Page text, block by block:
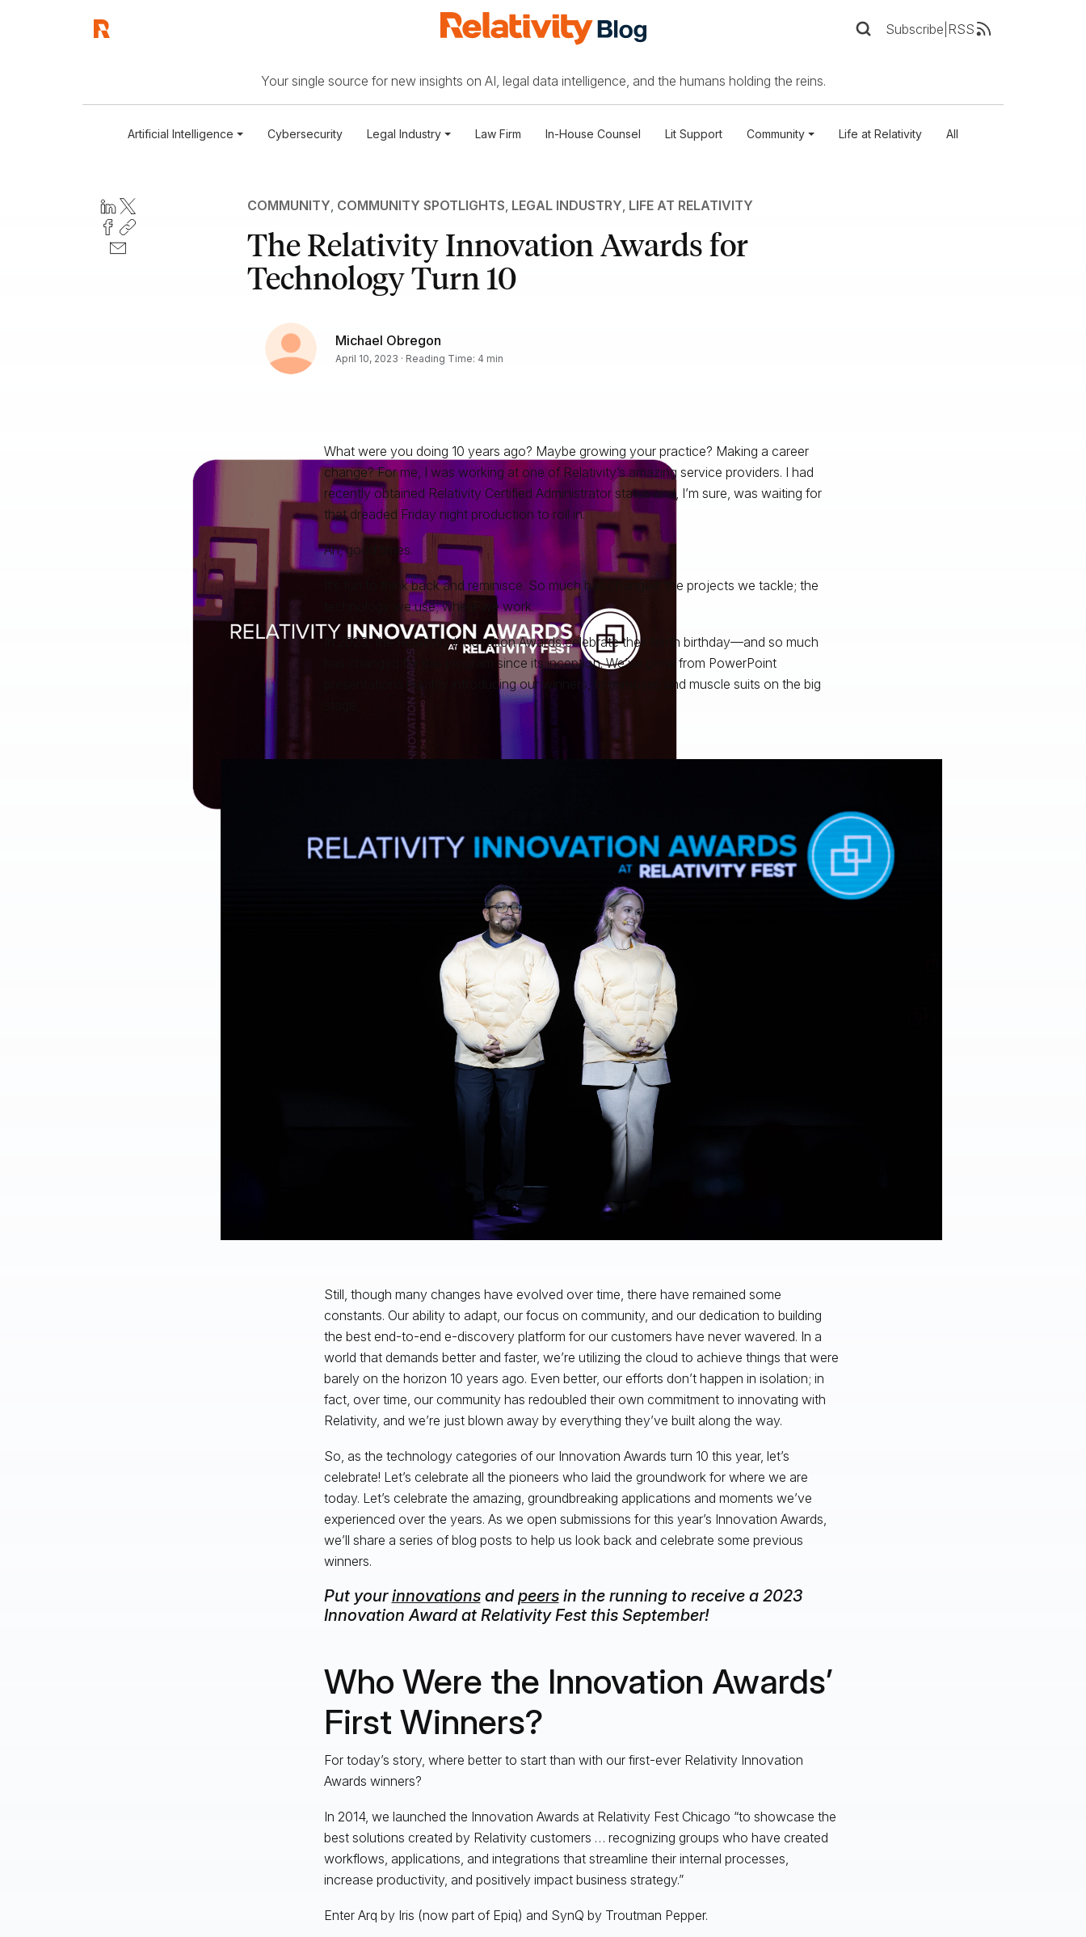
Subscribe RSS
Your single source for new insights on AI, legal data intelligence, and the humans holding the reins.
Artificial Intelligence Cybersecurity Legal Industry Law Firm In-House Counsel Lit Support Community Life at Relativity All
COMMUNITY, COMMUNITY SPOTLIGHTS, LEGAL INDUSTRY, LIFE AT RELATIVITY
The Relativity Innovation Awards for
Technology Turn 10
Michael Obregon
April 10, 2023 · Reading Time: 4 min
What were you doing 10 years ago? Maybe growing your practice? Making a career
change? For me, I was working at one of Relativity’s amazing service providers. I had
recently obtained Relativity Certified Administrator status and, I’m sure, was waiting for
that dreaded Friday night production to roll in.
Ah, good times.
It’s fun to think back and reminisce. So much has changed: the projects we tackle; the
technology we use; where we work.
In 2023, the Relativity Innovation Awards celebrate their tenth birthday—and so much
has changed for this program since its inception. We’ve gone from PowerPoint
presentations humbly introducing our winners, to mimosas and muscle suits on the big
Still, though many changes have evolved over time, there have remained some
constants. Our ability to adapt, our focus on community, and our dedication to building
the best end-to-end e-discovery platform for our customers have never wavered. In a
world that demands better and faster, we’re utilizing the cloud to achieve things that were
barely on the horizon 10 years ago. Even better, our efforts don’t happen in isolation; in
fact, over time, our community has redoubled their own commitment to innovating with
Relativity, and we’re just blown away by everything they’ve built along the way.
So, as the technology categories of our Innovation Awards turn 10 this year, let’s
celebrate! Let’s celebrate all the pioneers who laid the groundwork for where we are
today. Let’s celebrate the amazing, groundbreaking applications and moments we’ve
experienced over the years. As we open submissions for this year’s Innovation Awards,
we’ll share a series of blog posts to help us look back and celebrate some previous
winners.
Put yourinnovationsandpeersin the running to receive a 2023
Innovation Award at Relativity Fest this September!
Who Were the Innovation Awards’
First Winners?
For today’s story, where better to start than with our first-ever Relativity Innovation
Awards winners?
In 2014, we launched the Innovation Awards at Relativity Fest Chicago “to showcase the
best solutions created by Relativity customers … recognizing groups who have created
workflows, applications, and integrations that streamline their internal processes,
increase productivity, and positively impact business strategy.”
Enter Arq by Iris (now part of Epiq) and SynQ by Troutman Pepper.